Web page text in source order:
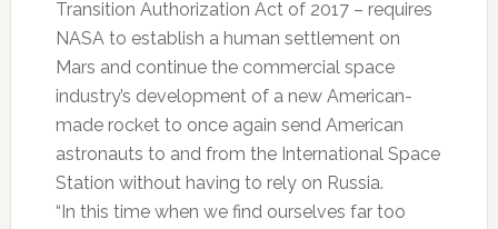
Transition Authorization Act of 2017 – requires
NASA to establish a human settlement on
Mars and continue the commercial space
industry’s development of a new American-
made rocket to once again send American
astronauts to and from the International Space
Station without having to rely on Russia.
“In this time when we find ourselves far too